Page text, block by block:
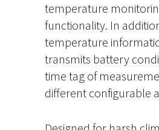
temperature
functionality. In
temperature
transmits battery
time tag of
different configurable